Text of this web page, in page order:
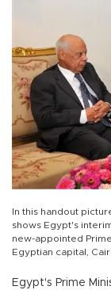
In this handout
shows Egypt's
new-appointed
Egyptian capital,
Egypt's Prime